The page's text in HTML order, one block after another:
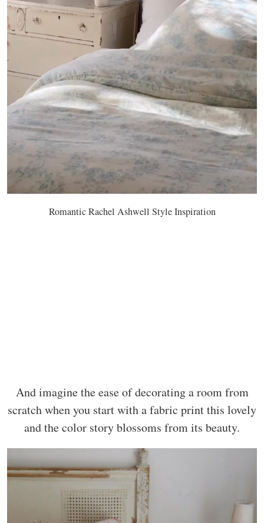
Romantic Rachel Ashwell Style Inspiration
And imagine the ease of decorating a room from
scratch when you start with a fabric print this lovely
and the color story blossoms from its beauty.